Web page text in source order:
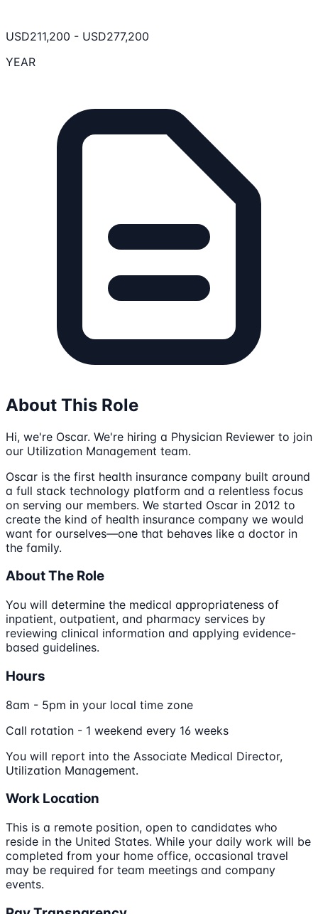
USD211,200 - USD277,200
YEAR
About This Role
Hi, we're Oscar. We're hiring a Physician Reviewer to join
our Utilization Management team.
Oscar is the first health insurance company built around
a full stack technology platform and a relentless focus
on serving our members. We started Oscar in 2012 to
create the kind of health insurance company we would
want for ourselves—one that behaves like a doctor in
the family.
About The Role
You will determine the medical appropriateness of
inpatient, outpatient, and pharmacy services by
reviewing clinical information and applying evidence-
based guidelines.
Hours
8am - 5pm in your local time zone
Call rotation - 1 weekend every 16 weeks
You will report into the Associate Medical Director,
Utilization Management.
Work Location
This is a remote position, open to candidates who
reside in the United States. While your daily work will be
completed from your home office, occasional travel
may be required for team meetings and company
events.